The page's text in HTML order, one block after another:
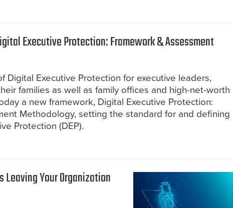
Executive Protection: Framework & Assessment
Digital Executive Protection for executive leaders,
families as well as family offices and high-net-worth
a new framework, Digital Executive Protection:
Methodology, setting the standard for and defining
Protection (DEP).
Leaving Your Organization